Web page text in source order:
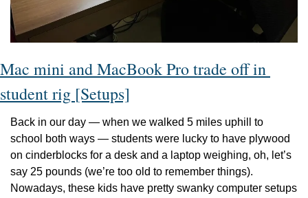
Mac mini and MacBook Pro trade off in
student rig [Setups]
Back in our day — when we walked 5 miles uphill to
school both ways — students were lucky to have plywood
on cinderblocks for a desk and a laptop weighing, oh, let’s
say 25 pounds (we’re too old to remember things).
Nowadays, these kids have pretty swanky computer setups